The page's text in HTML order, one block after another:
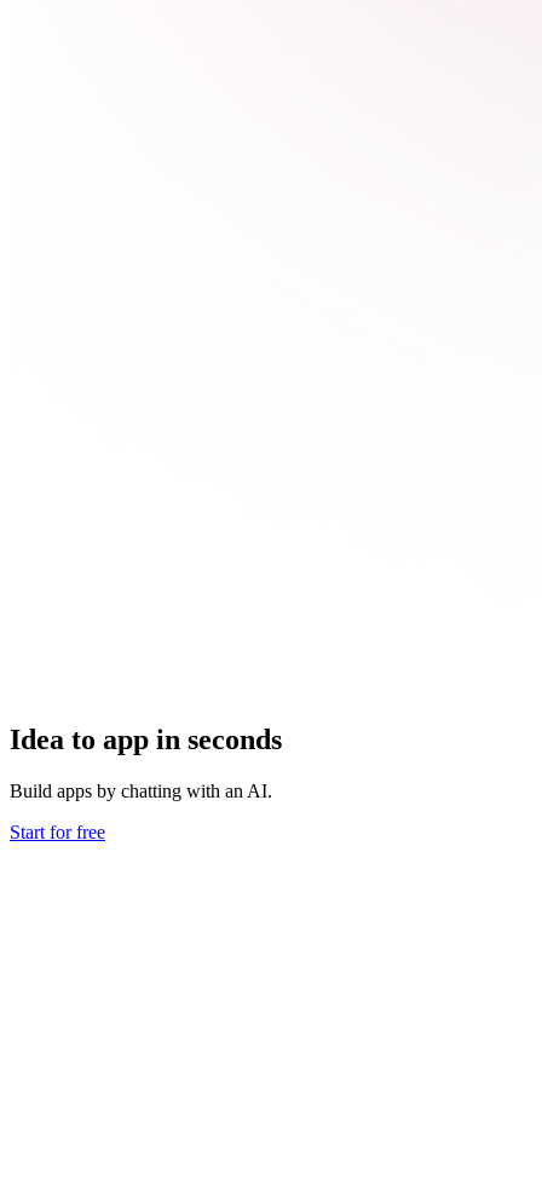
Idea to app in seconds
Build apps by chatting with an AI.
Start for free